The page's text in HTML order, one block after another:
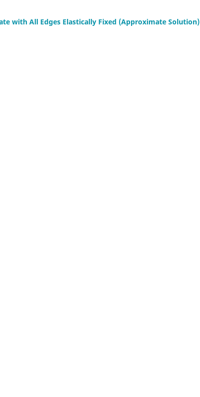
with All Edges Elastically Fixed (Approximate Solution)